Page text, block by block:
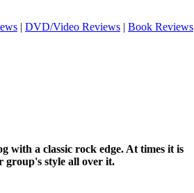
| DVD/Video Reviews | Book Reviews
with a classic rock edge. At times it is
group's style all over it.